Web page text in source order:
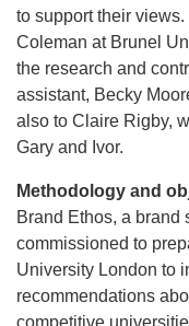
to support their
Coleman at Brunel
the research and
assistant, Becky
also to Claire Rigby,
Gary and Ivor.
Methodology and
Brand Ethos, a brand
commissioned to
University London to
recommendations
competitive